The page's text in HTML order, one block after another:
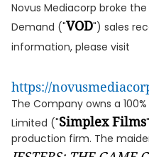
Novus Mediacorp broke
Demand ("VOD") sales
information, please visit
https://
The Company owns a
Limited ("Simplex Films
production firm. The